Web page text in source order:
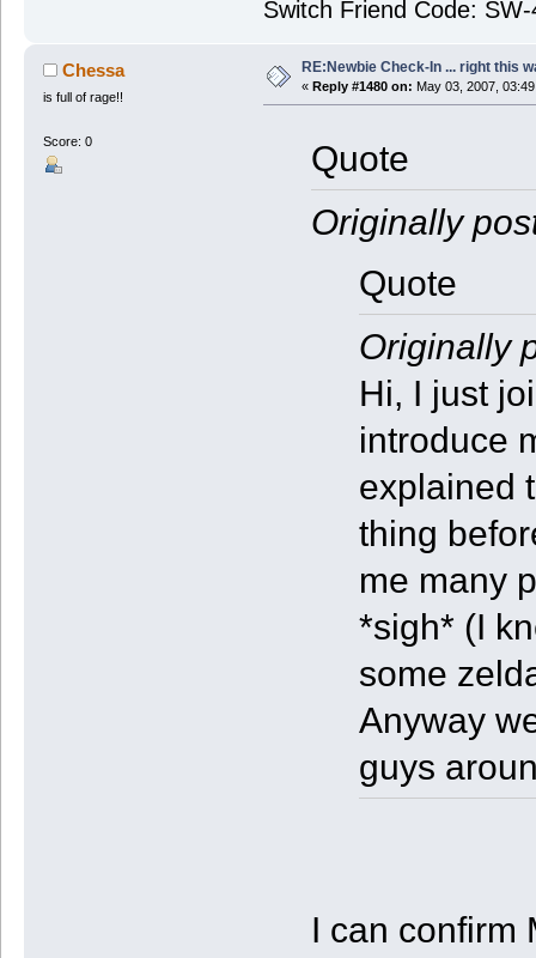
Switch Friend Code:
Chessa
is full of rage!!
Score: 0
RE:Newbie Check-In ... right this
« Reply #1480 on: May 03, 2007,
Quote
Originally
Quote
Originally
Hi, I just
introduce
explained
thing
me many
*sigh* (I
some
Anyway
guys
I can confirm